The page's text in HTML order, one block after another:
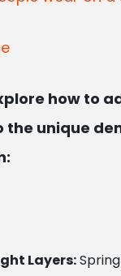
how to
the unique
Layers: